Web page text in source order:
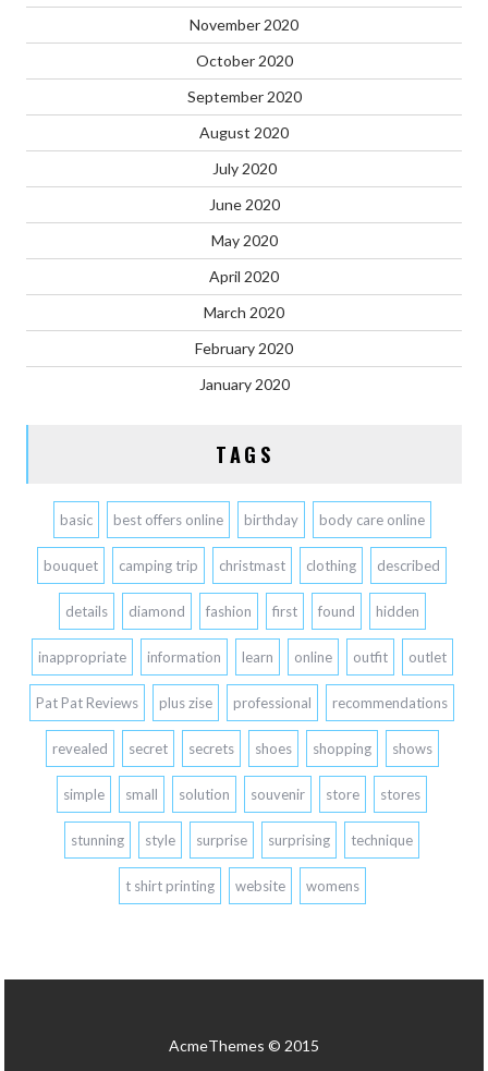
November 2020
October 2020
September 2020
August 2020
July 2020
June 2020
May 2020
April 2020
March 2020
February 2020
January 2020
TAGS
basic best offers online birthday body care online
bouquet camping trip christmast clothing described
details diamond fashion first found hidden
inappropriate information learn online outfit outlet
Pat Pat Reviews plus zise professional recommendations
revealed secret secrets shoes shopping shows
simple small solution souvenir store stores
stunning style surprise surprising technique
t shirt printing website womens
AcmeThemes © 2015